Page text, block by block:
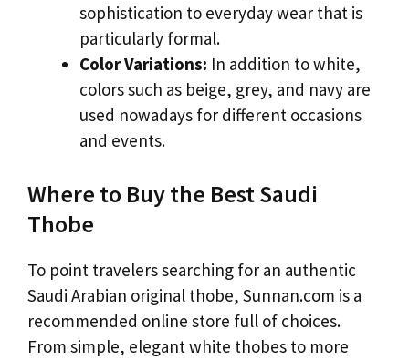
sophistication to everyday wear that is
particularly formal.
Color Variations: In addition to white,
colors such as beige, grey, and navy are
used nowadays for different occasions
and events.
Where to Buy the Best Saudi
Thobe
To point travelers searching for an authentic
Saudi Arabian original thobe, Sunnan.com is a
recommended online store full of choices.
From simple, elegant white thobes to more